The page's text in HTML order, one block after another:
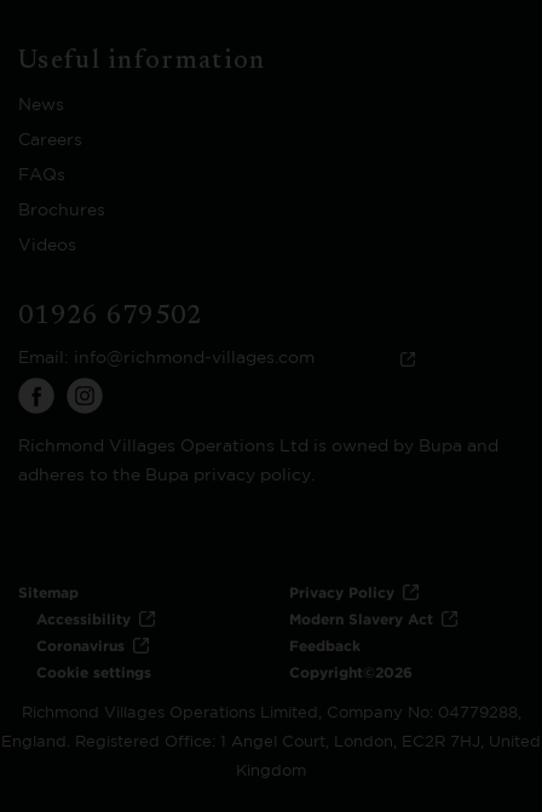
Useful information
News
Careers
FAQs
Brochures
Videos
01926 679502
Email: info@richmond-villages.com
Richmond Villages Operations Ltd is owned by Bupa and
adheres to the Bupa privacy policy.
Sitemap
Privacy Policy
Accessibility
Modern Slavery Act
Coronavirus
Feedback
Cookie settings
Copyright©2026
Richmond Villages Operations Limited, Company No: 04779288,
England. Registered Office: 1 Angel Court, London, EC2R 7HJ, United
Kingdom